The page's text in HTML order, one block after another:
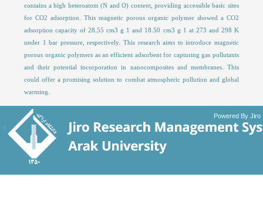
contains a high heteroatom (N and O) content, providing accessible basic sites
for CO2 adsorption. This magnetic porous organic polymer showed a CO2
adsorption capacity of 28.55 cm3 g 1 and 18.50 cm3 g 1 at 273 and 298 K
under 1 bar pressure, respectively. This research aims to introduce magnetic
porous organic polymers as an efficient adsorbent for capturing gas pollutants
and their potential incorporation in nanocomposites and membranes. This
could offer a promising solution to combat atmospheric pollution and global
warming.
Powered By Jiro